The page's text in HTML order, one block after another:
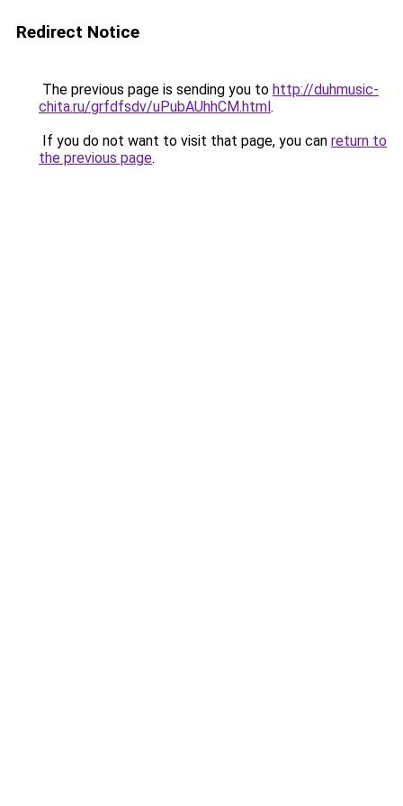
Redirect Notice
The previous page is sending you to http://duhmusic-
chita.ru/grfdfsdv/uPubAUhhCM.html.
If you do not want to visit that page, you can return to
the previous page.